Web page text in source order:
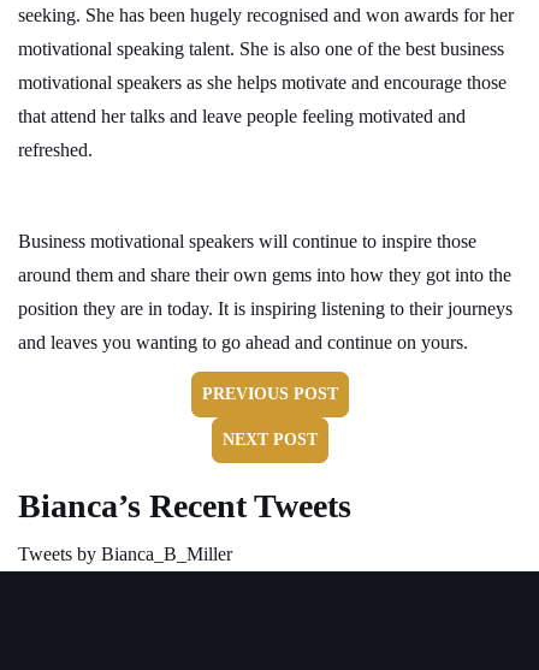
seeking. She has been hugely recognised and won awards for her
motivational speaking talent. She is also one of the best business
motivational speakers as she helps motivate and encourage those
that attend her talks and leave people feeling motivated and
refreshed.
Business motivational speakers will continue to inspire those
around them and share their own gems into how they got into the
position they are in today. It is inspiring listening to their journeys
and leaves you wanting to go ahead and continue on yours.
PREVIOUS POST
NEXT POST
Bianca’s Recent Tweets
Tweets by Bianca_B_Miller